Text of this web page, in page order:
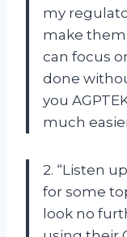
my
make them
can focus
done
you
much
2. “Listen
for some
look no